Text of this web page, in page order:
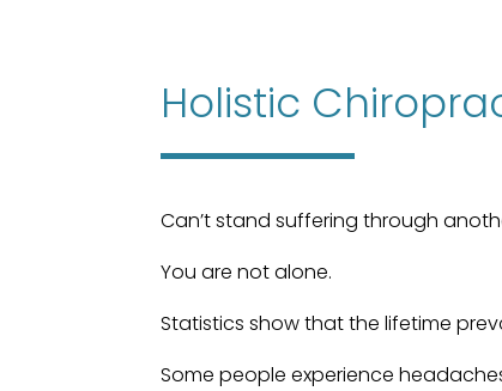
Holistic
Can’t stand suffering through
You are not alone.
Statistics show that the lifetime
Some people experience